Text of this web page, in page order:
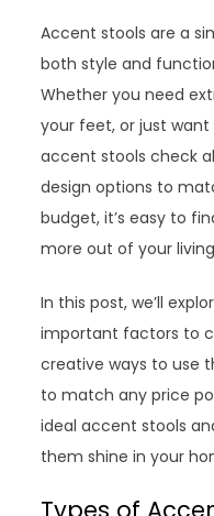
Accent stools are a
both style and
Whether you need
your feet, or just
accent stools check
design options to
budget, it’s easy to
more out of your
In this post, we’ll
important factors to
creative ways to use
to match any price
ideal accent stools
them shine in your